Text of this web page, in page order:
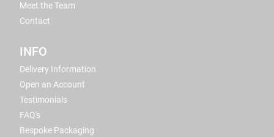
Meet the Team
Contact
INFO
Delivery Information
Open an Account
Testimonials
FAQ's
Bespoke Packaging